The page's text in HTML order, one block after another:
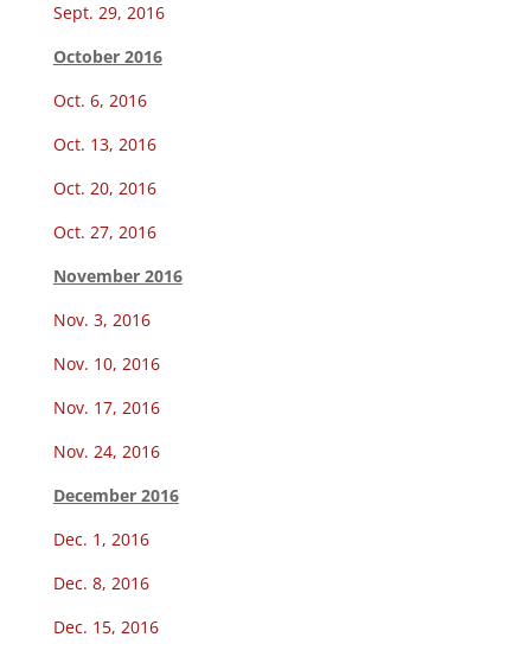
Sept. 29, 2016
October 2016
Oct. 6, 2016
Oct. 13, 2016
Oct. 20, 2016
Oct. 27, 2016
November 2016
Nov. 3, 2016
Nov. 10, 2016
Nov. 17, 2016
Nov. 24, 2016
December 2016
Dec. 1, 2016
Dec. 8, 2016
Dec. 15, 2016